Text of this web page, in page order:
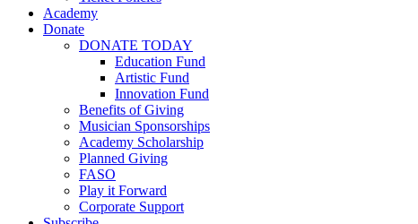
Academy
Donate
DONATE TODAY
Education Fund
Artistic Fund
Innovation Fund
Benefits of Giving
Musician Sponsorships
Academy Scholarship
Planned Giving
FASO
Play it Forward
Corporate Support